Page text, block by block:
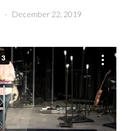
- December 22, 2019